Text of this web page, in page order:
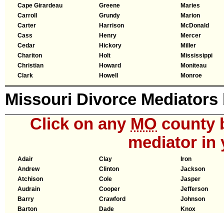
Cape Girardeau
Carroll
Carter
Cass
Cedar
Chariton
Christian
Clark
Greene
Grundy
Harrison
Henry
Hickory
Holt
Howard
Howell
Maries
Marion
McDonald
Mercer
Miller
Mississippi
Moniteau
Monroe
Missouri Divorce Mediators
Click on any MO county
mediator in
Adair
Andrew
Atchison
Audrain
Barry
Barton
Clay
Clinton
Cole
Cooper
Crawford
Dade
Iron
Jackson
Jasper
Jefferson
Johnson
Knox